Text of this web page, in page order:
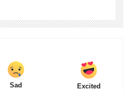
Sad Excited